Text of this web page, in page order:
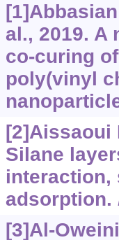
al., 2019. A
co-curing
poly(vinyl
[2]Aissaoui
Silane
interaction,
adsorption.
[3]Al-